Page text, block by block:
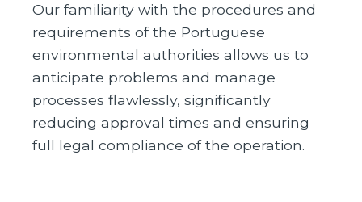
Our familiarity with the procedures and
requirements of the Portuguese
environmental authorities allows us to
anticipate problems and manage
processes flawlessly, significantly
reducing approval times and ensuring
full legal compliance of the operation.